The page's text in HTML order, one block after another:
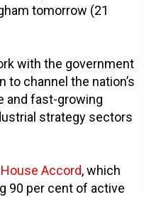
tomorrow (21
with the government
to channel the nation’s
and fast-growing
strategy sectors
Accord, which
90 per cent of active